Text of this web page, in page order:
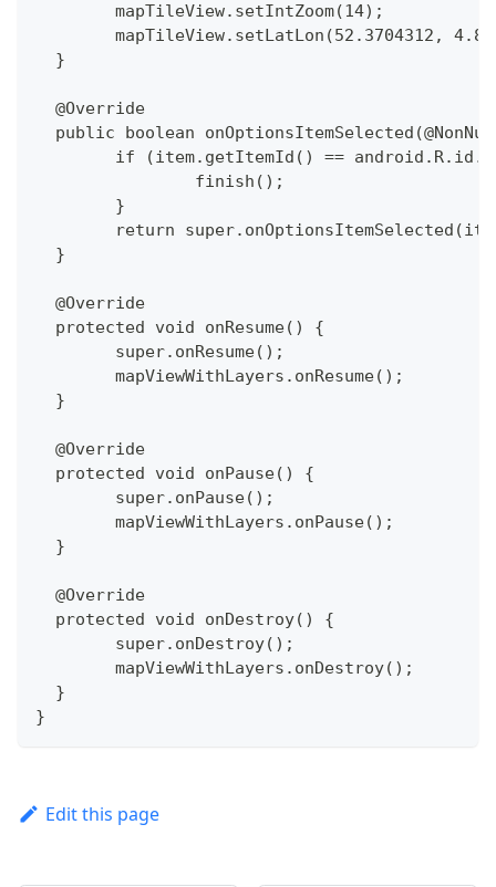
  	mapTileView.setIntZoom(14);
mapTileView.setLatLon(52.3704312,
  }
  @Override
public boolean
if (item.getItemId() ==
  		finish();
  	}
return
  }
  @Override
  protected void onResume() {
  	super.onResume();
  	mapViewWithLayers.onResume();
  }
  @Override
  protected void onPause() {
  	super.onPause();
  	mapViewWithLayers.onPause();
  }
  @Override
  protected void onDestroy() {
  	super.onDestroy();
  	mapViewWithLayers.onDestroy();
  }
}
Edit this page